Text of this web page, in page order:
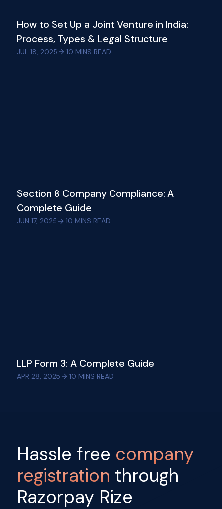
How to Set Up a Joint Venture in India:
Process, Types & Legal Structure
JUL 18, 2025 10 MINS READ
Section 8 Company Compliance: A
Complete Guide
JUN 17, 2025 10 MINS READ
LLP Form 3: A Complete Guide
APR 28, 2025 10 MINS READ
Hassle free company
registration through
Razorpay Rize